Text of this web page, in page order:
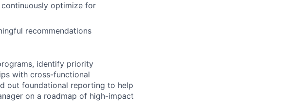
optimize for
recommendations
identify priority
with cross-functional
out foundational reporting to help
on a roadmap of high-impact